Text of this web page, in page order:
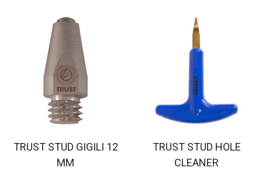
TRUST STUD GIGILI 12
MM
TRUST STUD HOLE
CLEANER